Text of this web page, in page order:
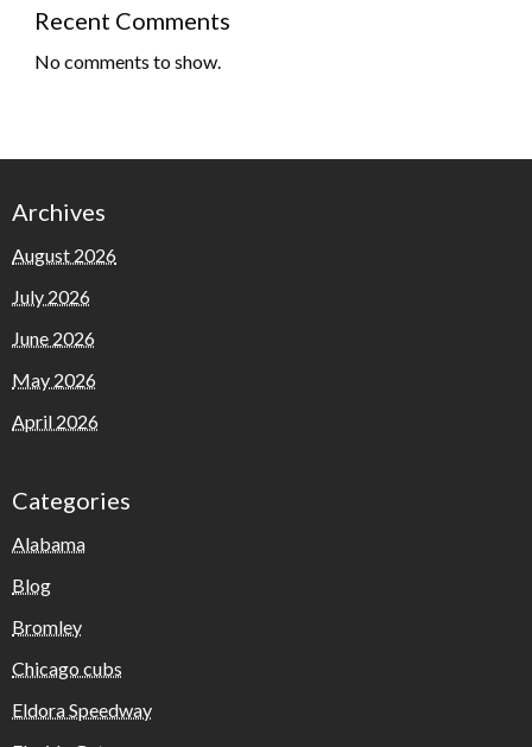
Recent Comments
No comments to show.
Archives
August 2026
July 2026
June 2026
May 2026
April 2026
Categories
Alabama
Blog
Bromley
Chicago cubs
Eldora Speedway